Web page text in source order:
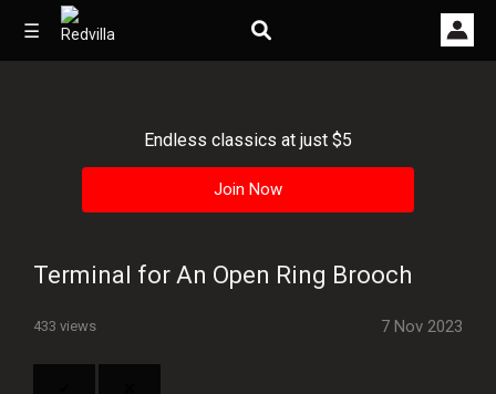
☰
Videos
Other
Endless classics at just $5
Join Now
Terminal for An Open Ring Brooch
433 views 7 Nov 2023